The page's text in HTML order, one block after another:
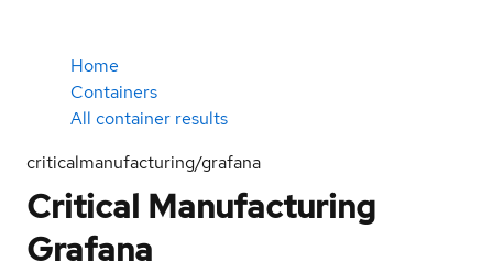
Home
Containers
All container results
criticalmanufacturing/grafana
Critical Manufacturing
Grafana